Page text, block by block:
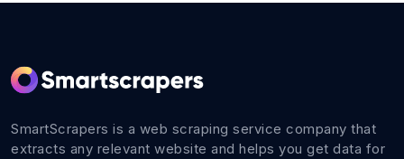
SmartScrapers is a web scraping service company that
extracts any relevant website and helps you get data for